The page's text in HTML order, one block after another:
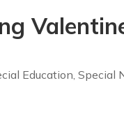
Education, Special